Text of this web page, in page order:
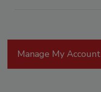
Manage My Account